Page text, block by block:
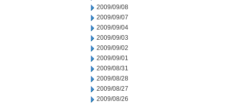
2009/09/08
2009/09/07
2009/09/04
2009/09/03
2009/09/02
2009/09/01
2009/08/31
2009/08/28
2009/08/27
2009/08/26